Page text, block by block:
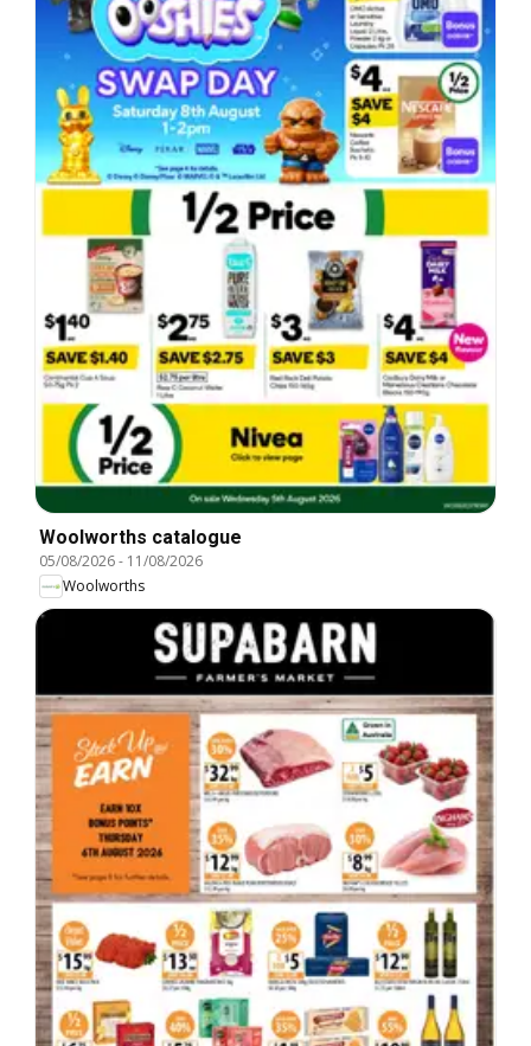
Woolworths catalogue
05/08/2026- 11/08/2026
Woolworths